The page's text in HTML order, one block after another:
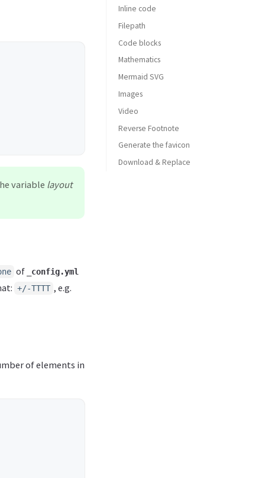
variable layout
of _config.yml
+/-TTTT , e.g.
of elements in
Inline code
Filepath
Code blocks
Common
Specific Language
Specific filename
Mathematics
Mermaid SVG
Images
Default (with caption)
Left aligned
Float to left
Float to right
Video
Reverse Footnote
Generate the favicon
Download & Replace